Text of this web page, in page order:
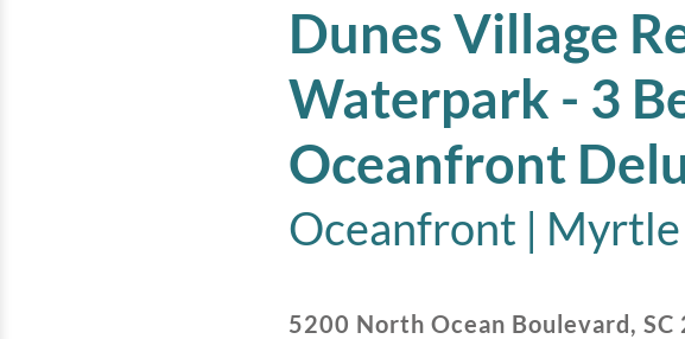
Dunes Village
Waterpark - 3
Oceanfront
Oceanfront | Myrtle
5200 North Ocean Boulevard,SC